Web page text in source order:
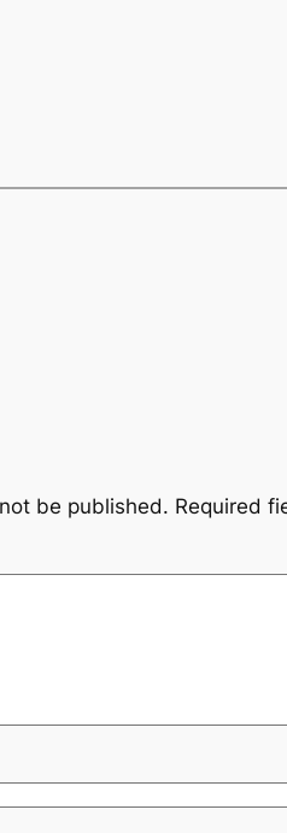
be published. Required